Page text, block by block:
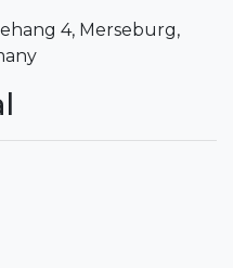
4, Merseburg,